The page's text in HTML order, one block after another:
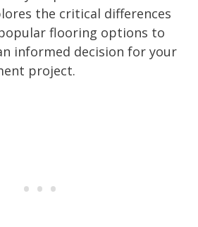
the critical differences
flooring options to
informed decision for your
project.